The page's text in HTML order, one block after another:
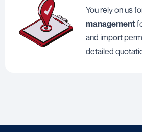
You rely on us
management
and import
detailed